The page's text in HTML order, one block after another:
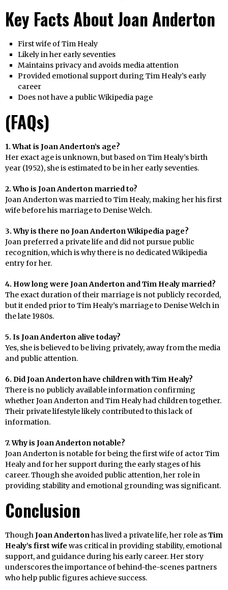
Key Facts About Joan Anderton
First wife of Tim Healy
Likely in her early seventies
Maintains privacy and avoids media attention
Provided emotional support during Tim Healy’s early
career
Does not have a public Wikipedia page
(FAQs)
1. What is Joan Anderton’s age?
Her exact age is unknown, but based on Tim Healy’s birth
year (1952), she is estimated to be in her early seventies.
2. Who is Joan Anderton married to?
Joan Anderton was married to Tim Healy, making her his first
wife before his marriage to Denise Welch.
3. Why is there no Joan Anderton Wikipedia page?
Joan preferred a private life and did not pursue public
recognition, which is why there is no dedicated Wikipedia
entry for her.
4. How long were Joan Anderton and Tim Healy married?
The exact duration of their marriage is not publicly recorded,
but it ended prior to Tim Healy’s marriage to Denise Welch in
the late 1980s.
5. Is Joan Anderton alive today?
Yes, she is believed to be living privately, away from the media
and public attention.
6. Did Joan Anderton have children with Tim Healy?
There is no publicly available information confirming
whether Joan Anderton and Tim Healy had children together.
Their private lifestyle likely contributed to this lack of
information.
7. Why is Joan Anderton notable?
Joan Anderton is notable for being the first wife of actor Tim
Healy and for her support during the early stages of his
career. Though she avoided public attention, her role in
providing stability and emotional grounding was significant.
Conclusion
ThoughJoan Andertonhas lived a private life, her role asTim
Healy’s first wife was critical in providing stability, emotional
support, and guidance during his early career. Her story
underscores the importance of behind-the-scenes partners
who help public figures achieve success.